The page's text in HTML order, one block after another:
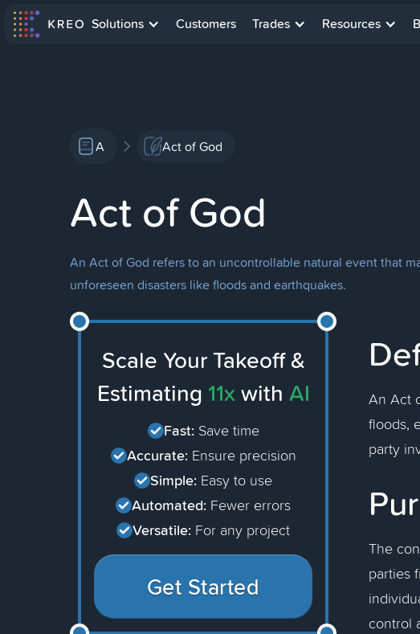
Solutions Customers Trades Resources
A Act of God
Act of God
An Act of God refers to an uncontrollable natural event that
unforeseen disasters like floods and earthquakes.
Scale Your Takeoff &
Estimating 11x with AI
Fast: Save time
Accurate: Ensure precision
Simple: Easy to use
Automated: Fewer errors
Versatile: For any project
Get Started
An Act
floods,
party
The
parties
control